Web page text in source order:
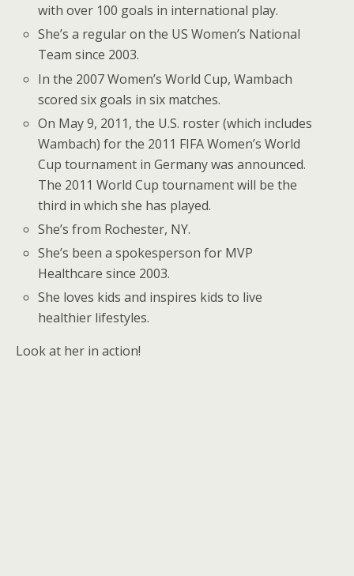
with over 100 goals in international play.
She’s a regular on the US Women’s National
Team since 2003.
In the 2007 Women’s World Cup, Wambach
scored six goals in six matches.
On May 9, 2011, the U.S. roster (which includes
Wambach) for the 2011 FIFA Women’s World
Cup tournament in Germany was announced.
The 2011 World Cup tournament will be the
third in which she has played.
She’s from Rochester, NY.
She’s been a spokesperson for MVP
Healthcare since 2003.
She loves kids and inspires kids to live
healthier lifestyles.
Look at her in action!